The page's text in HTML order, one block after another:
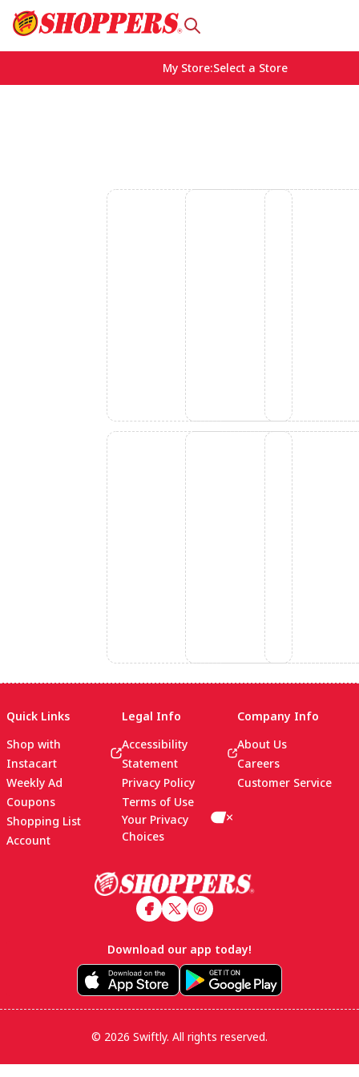
My Store:Select a Store
Quick Links
Shop with
Instacart
Weekly Ad
Coupons
Shopping List
Account
Legal Info
Accessibility
Statement
Privacy Policy
Terms of Use
Your Privacy
Choices
Company Info
About Us
Careers
Customer Service
Download our app today!
© 2026 Swiftly. All rights reserved.